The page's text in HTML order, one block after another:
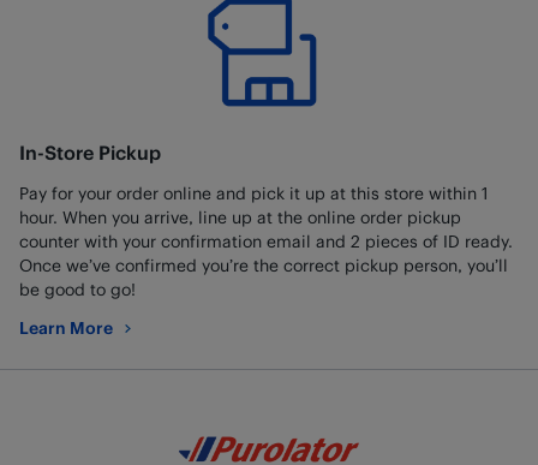
In-Store Pickup
Pay for your order online and pick it up at this store within 1
hour. When you arrive, line up at the online order pickup
counter with your confirmation email and 2 pieces of ID ready.
Once we’ve confirmed you’re the correct pickup person, you’ll
be good to go!
Learn More
about In-Store Pickup